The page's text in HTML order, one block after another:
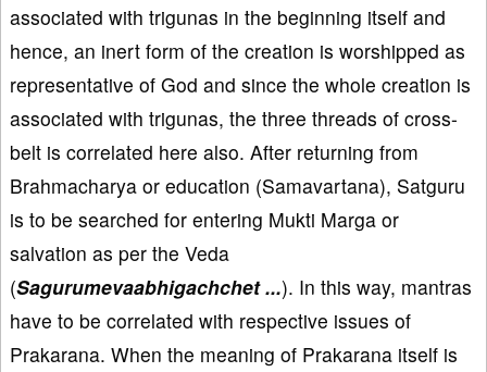
associated with trigunas in the beginning itself and
hence, an inert form of the creation is worshipped as
representative of God and since the whole creation is
associated with trigunas, the three threads of cross-
belt is correlated here also. After returning from
Brahmacharya or education (Samavartana), Satguru
is to be searched for entering Mukti Marga or
salvation as per the Veda
(Sagurumevaabhigachchet ...). In this way, mantras
have to be correlated with respective issues of
Prakarana. When the meaning of Prakarana itself is